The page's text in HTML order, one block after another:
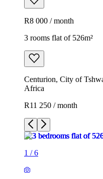
R8 000 / month
3 rooms flat of 526m²
Centurion, City of
Africa
R11 250 / month
1 /6